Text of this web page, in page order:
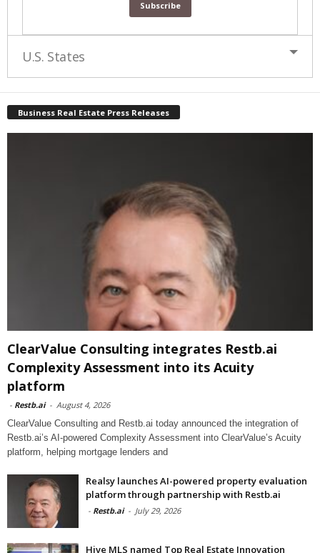
U.S. States
Business Real Estate Press Releases
ClearValue Consulting integrates Restb.ai
Complexity Assessment into its Acuity
platform
- Restb.ai - August 4, 2026
ClearValue Consulting and Restb.ai today announced the integration of
Restb.ai’s AI-powered Complexity Assessment into ClearValue’s Acuity
platform, helping mortgage lenders and
Realsy launches AI-powered property evaluation
platform through partnership with Restb.ai
- Restb.ai - July 29, 2026
Hive MLS named Top Real Estate Innovation